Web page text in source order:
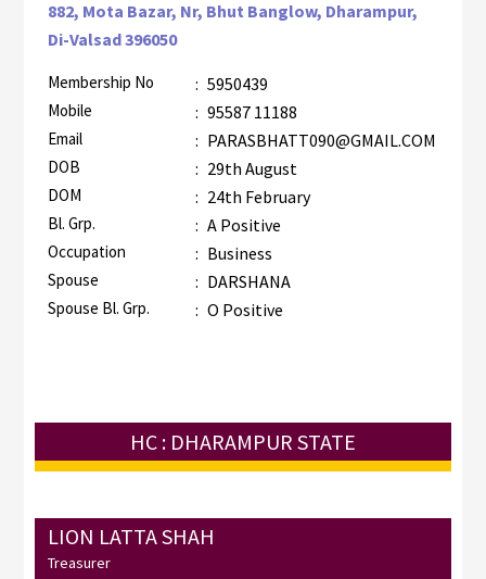
882, Mota Bazar, Nr, Bhut Banglow, Dharampur,
Di-Valsad 396050
Membership No : 5950439
Mobile : 95587 11188
Email : PARASBHATT090@GMAIL.COM
DOB : 29th August
DOM : 24th February
Bl. Grp. : A Positive
Occupation : Business
Spouse : DARSHANA
Spouse Bl. Grp. : O Positive
HC : DHARAMPUR STATE
LION LATTA SHAH
Treasurer